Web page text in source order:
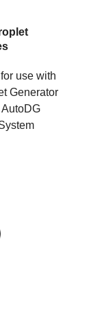
use with
Generator